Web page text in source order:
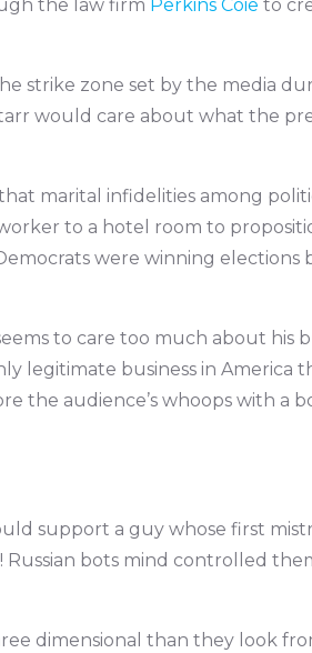
the law firm Perkins Coie to
strike zone set by the media
would care about what the
marital infidelities among
to a hotel room to
were winning elections
to care too much about his
legitimate business in America
the audience’s whoops with a
support a guy whose first
Russian bots mind controlled
dimensional than they look